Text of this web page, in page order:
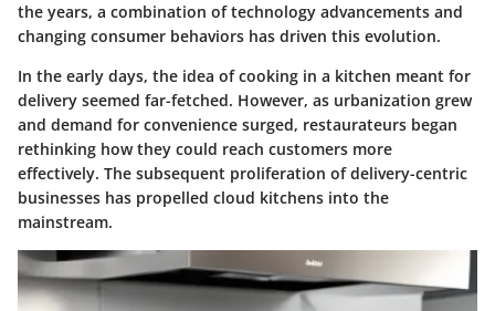
the years, a combination of technology advancements and
changing consumer behaviors has driven this evolution.
In the early days, the idea of cooking in a kitchen meant for
delivery seemed far-fetched. However, as urbanization grew
and demand for convenience surged, restaurateurs began
rethinking how they could reach customers more
effectively. The subsequent proliferation of delivery-centric
businesses has propelled cloud kitchens into the
mainstream.